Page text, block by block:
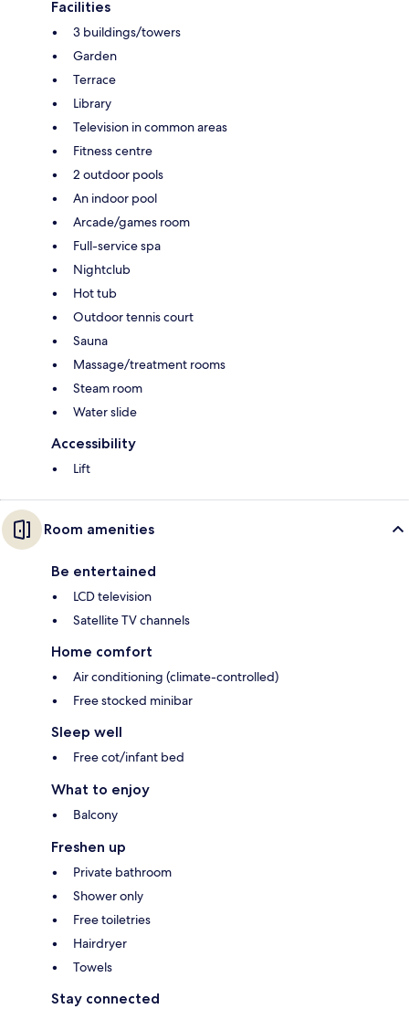
Facilities
3 buildings/towers
Garden
Terrace
Library
Television in common areas
Fitness centre
2 outdoor pools
An indoor pool
Arcade/games room
Full-service spa
Nightclub
Hot tub
Outdoor tennis court
Sauna
Massage/treatment rooms
Steam room
Water slide
Accessibility
Lift
Room amenities
Be entertained
LCD television
Satellite TV channels
Home comfort
Air conditioning (climate-controlled)
Free stocked minibar
Sleep well
Free cot/infant bed
What to enjoy
Balcony
Freshen up
Private bathroom
Shower only
Free toiletries
Hairdryer
Towels
Stay connected